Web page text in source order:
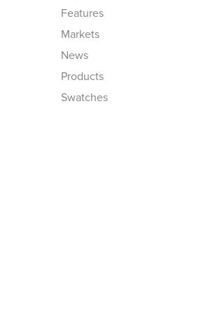
Features
Markets
News
Products
Swatches